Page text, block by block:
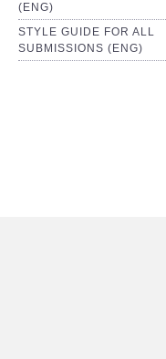
(ENG)
STYLE GUIDE FOR ALL
SUBMISSIONS (ENG)